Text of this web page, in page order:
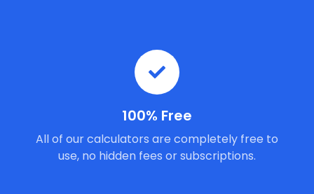
100% Free
All of our calculators are completely free to
use, no hidden fees or subscriptions.